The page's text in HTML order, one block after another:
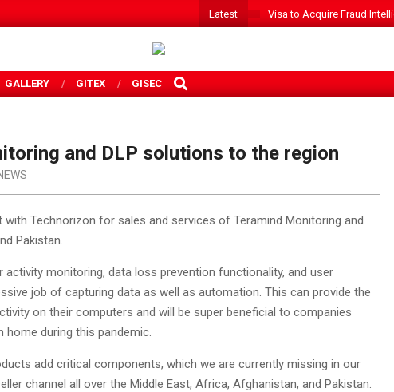
Latest Visa to Acquire Fraud
GALLERY GITEX GISEC
SEARCH
and DLP solutions to the region
Technorizon for sales and services of Teramind Monitoring and
Pakistan.
monitoring, data loss prevention functionality, and user
job of capturing data as well as automation. This can provide the
on their computers and will be super beneficial to companies
during this pandemic.
add critical components, which we are currently missing in our
channel all over the Middle East, Africa, Afghanistan, and Pakistan.